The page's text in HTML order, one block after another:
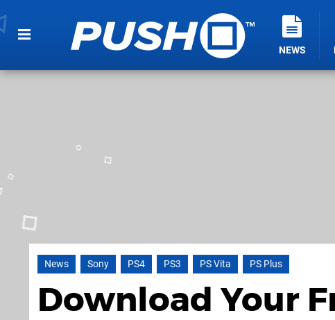
NEWS
News Sony PS4 PS3 PS Vita PS Plus
Download Your